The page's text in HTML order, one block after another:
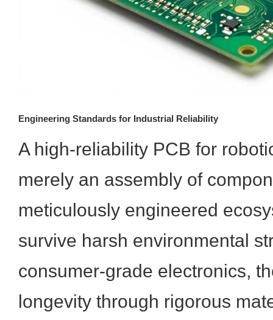
Engineering Standards for Industrial Reliability
A high-reliability PCB for
merely an assembly of
meticulously engineered
survive harsh environmental
consumer-grade electronics,
longevity through rigorous